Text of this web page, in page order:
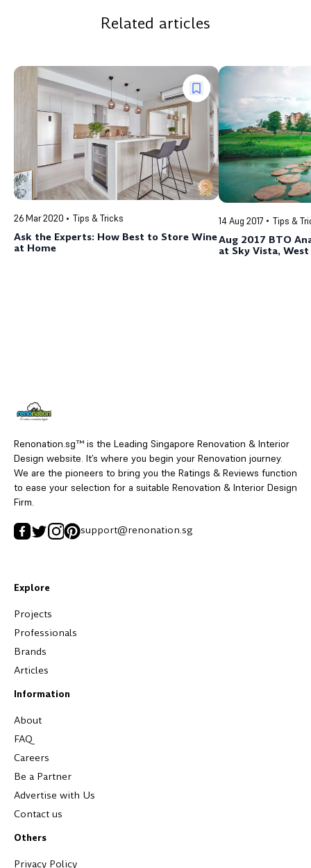
Related articles
26 Mar 2020 Tips & Tricks
Ask the Experts: How Best to Store Wine
at Home
14 Aug 2017 Tips &
Aug 2017 BTO
at Sky Vista,
Renonation.sg™ is the Leading Singapore Renovation & Interior
Design website. It’s where you begin your Renovation journey.
We are the pioneers to bring you the Ratings & Reviews function
to ease your selection for a suitable Renovation & Interior Design
Firm.
support@renonation.sg
Explore
Projects
Professionals
Brands
Articles
Information
About
FAQ
Careers
Be a Partner
Advertise with Us
Contact us
Others
Privacy Policy